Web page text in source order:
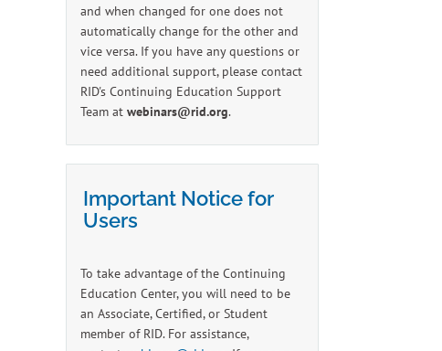
and when changed for one does not
automatically change for the other and
vice versa. If you have any questions or
need additional support, please contact
RID's Continuing Education Support
Team at webinars@rid.org.
Important Notice for
Users
To take advantage of the Continuing
Education Center, you will need to be
an Associate, Certified, or Student
member of RID. For assistance,